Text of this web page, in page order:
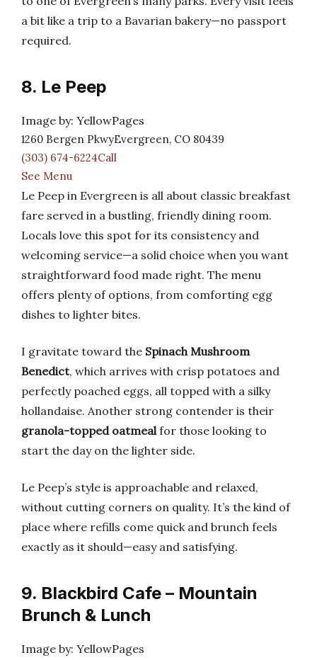
a bit like a trip to a Bavarian bakery—no passport
required.
8. Le Peep
Image by: YellowPages
1260 Bergen PkwyEvergreen, CO 80439
(303) 674-6224Call
See Menu
Le Peep in Evergreen is all about classic breakfast
fare served in a bustling, friendly dining room.
Locals love this spot for its consistency and
welcoming service—a solid choice when you want
straightforward food made right. The menu
offers plenty of options, from comforting egg
dishes to lighter bites.
I gravitate toward the Spinach Mushroom
Benedict, which arrives with crisp potatoes and
perfectly poached eggs, all topped with a silky
hollandaise. Another strong contender is their
granola-topped oatmealfor those looking to
start the day on the lighter side.
Le Peep’s style is approachable and relaxed,
without cutting corners on quality. It’s the kind of
place where refills come quick and brunch feels
exactly as it should—easy and satisfying.
9. Blackbird Cafe – Mountain
Brunch & Lunch
Image by: YellowPages